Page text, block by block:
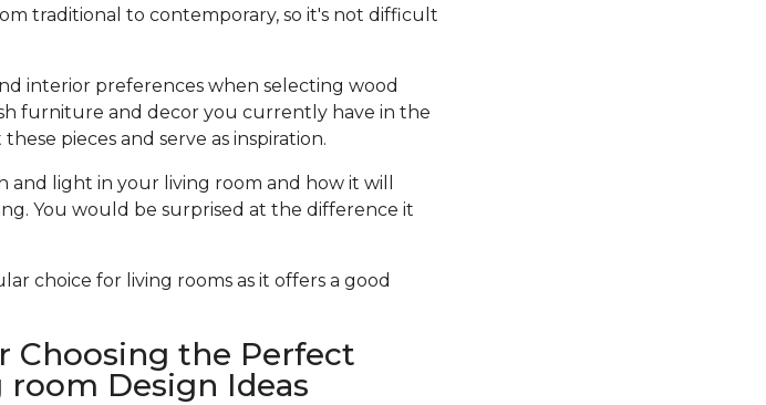
traditional to contemporary, so it's not difficult
interior preferences when selecting wood
furniture and decor you currently have in the
pieces and serve as inspiration.
light in your living room and how it will
You would be surprised at the difference it
choice for living rooms as it offers a good
Choosing the Perfect
Design Ideas